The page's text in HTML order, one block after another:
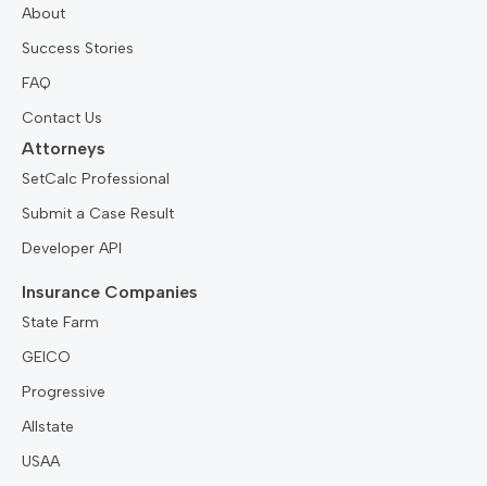
About
Success Stories
FAQ
Contact Us
Attorneys
SetCalc Professional
Submit a Case Result
Developer API
Insurance Companies
State Farm
GEICO
Progressive
Allstate
USAA